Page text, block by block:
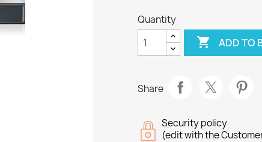
Quantity
 ADD TO
Share
Security policy
(edit with the